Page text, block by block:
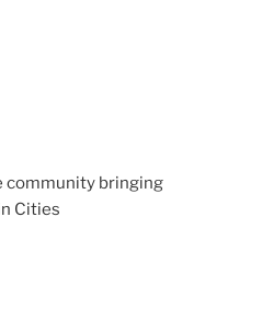
community bringing
Cities